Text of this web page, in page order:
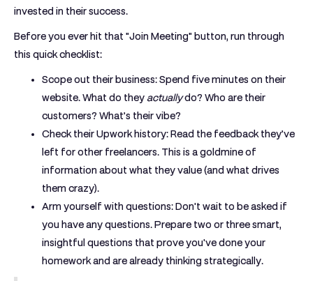
invested in their success.
Before you ever hit that "Join Meeting" button, run through
this quick checklist:
Scope out their business:Spend five minutes on their
website. What do theyactuallydo? Who are their
customers? What’s their vibe?
Check their Upwork history:Read the feedback they’ve
left for other freelancers. This is a goldmine of
information about what they value (and what drives
them crazy).
Arm yourself with questions:Don't wait to be asked if
you have any questions. Prepare two or three smart,
insightful questions that prove you've done your
homework and are already thinking strategically.